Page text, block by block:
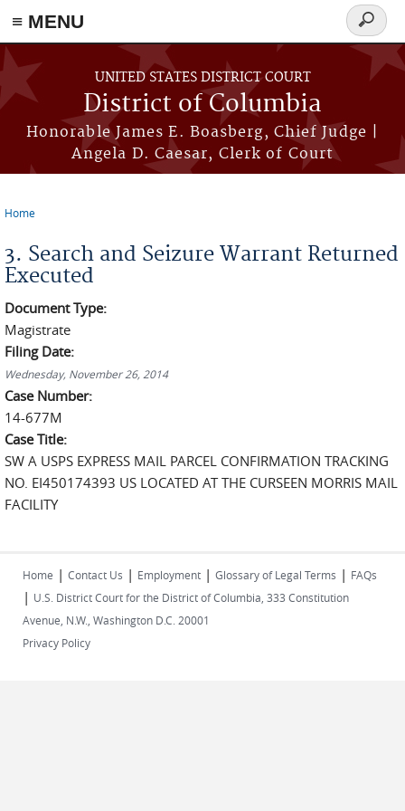
≡ MENU
Skip to main content
UNITED STATES DISTRICT COURT
District of Columbia
Honorable James E. Boasberg, Chief Judge |
Angela D. Caesar, Clerk of Court
Search
form
Home
3. Search and Seizure Warrant Returned
Executed
Document Type:
Magistrate
Filing Date:
Wednesday, November 26, 2014
Case Number:
14-677M
Case Title:
SW A USPS EXPRESS MAIL PARCEL CONFIRMATION TRACKING
NO. EI450174393 US LOCATED AT THE CURSEEN MORRIS MAIL
FACILITY
Home | Contact Us | Employment | Glossary of Legal Terms | FAQs
| U.S. District Court for the District of Columbia, 333 Constitution
Avenue, N.W., Washington D.C. 20001
Privacy Policy